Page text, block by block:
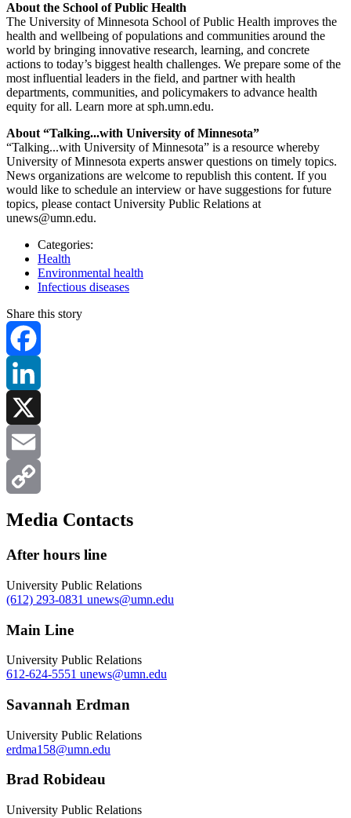
About the School of Public Health
The University of Minnesota School of Public Health improves the
health and wellbeing of populations and communities around the
world by bringing innovative research, learning, and concrete
actions to today’s biggest health challenges. We prepare some of the
most influential leaders in the field, and partner with health
departments, communities, and policymakers to advance health
equity for all. Learn more at sph.umn.edu.
About “Talking...with University of Minnesota”
“Talking...with University of Minnesota” is a resource whereby
University of Minnesota experts answer questions on timely topics.
News organizations are welcome to republish this content. If you
would like to schedule an interview or have suggestions for future
topics, please contact University Public Relations at
unews@umn.edu.
Categories:
Health
Environmental health
Infectious diseases
Share this story
Facebook
LinkedIn
X
Email
Copy
Media Contacts
After hours line
University Public Relations
(612) 293-0831 unews@umn.edu
Main Line
University Public Relations
612-624-5551 unews@umn.edu
Savannah Erdman
University Public Relations
erdma158@umn.edu
Brad Robideau
University Public Relations